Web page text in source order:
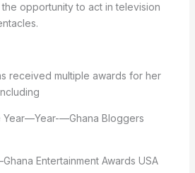
opportunity to act in television
received multiple awards for her
—Ghana Bloggers
Entertainment Awards USA